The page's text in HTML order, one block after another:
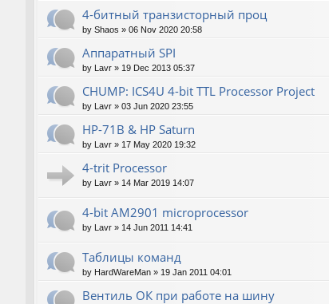
4-битный транзисторный проц
by Shaos » 06 Nov 2020 20:58
Аппаратный SPI
by Lavr » 19 Dec 2013 05:37
CHUMP: ICS4U 4-bit TTL Processor Project
by Lavr » 03 Jun 2020 23:55
HP-71B & HP Saturn
by Lavr » 17 May 2020 19:32
4-trit Processor
by Lavr » 14 Mar 2019 14:07
4-bit AM2901 microprocessor
by Lavr » 14 Jun 2011 14:41
Таблицы команд
by HardWareMan » 19 Jan 2011 04:01
Вентиль ОК при работе на шину